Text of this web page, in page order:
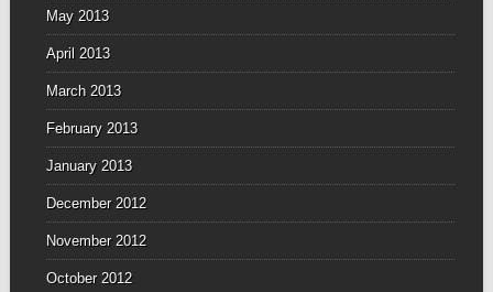
May 2013
April 2013
March 2013
February 2013
January 2013
December 2012
November 2012
October 2012